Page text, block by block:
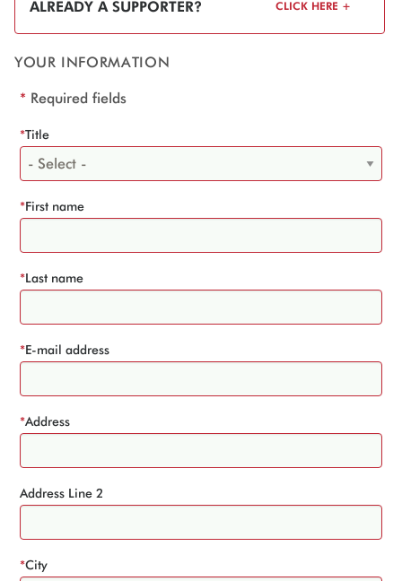
ALREADY A SUPPORTER? CLICK HERE +
YOUR INFORMATION
* Required fields
*Title
*First name
*Last name
*E-mail address
*Address
Address Line 2
*City